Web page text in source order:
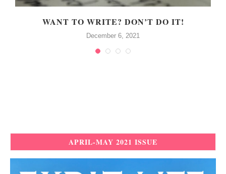
WANT TO WRITE? DON’T DO IT!
December 6, 2021
APRIL-MAY 2021 ISSUE